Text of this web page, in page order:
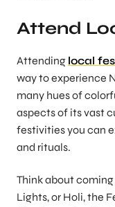
Attend
Attending local
way to experience
many hues of
aspects of its vast
festivities you can
and rituals.
Think about
Lights, or Holi, the